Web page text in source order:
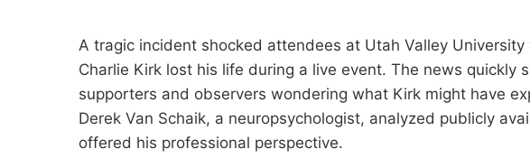
A tragic incident shocked attendees at Utah Valley
Charlie Kirk lost his life during a live event. The news quickly
supporters and observers wondering what Kirk might have
Derek Van Schaik, a neuropsychologist, analyzed publicly
offered his professional perspective.